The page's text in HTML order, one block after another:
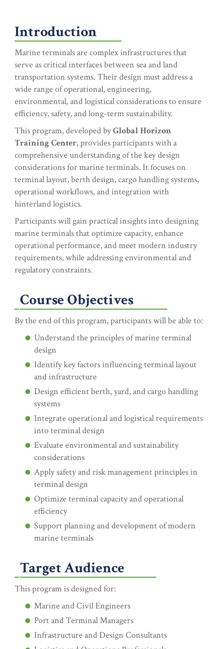
Introduction
Marine terminals are complex infrastructures that
serve as critical interfaces between sea and land
transportation systems. Their design must address a
wide range of operational, engineering,
environmental, and logistical considerations to ensure
efficiency, safety, and long-term sustainability.
This program, developed byGlobal Horizon
Training Center, provides participants with a
comprehensive understanding of the key design
considerations for marine terminals. It focuses on
terminal layout, berth design, cargo handling systems,
operational workflows, and integration with
hinterland logistics.
Participants will gain practical insights into designing
marine terminals that optimize capacity, enhance
operational performance, and meet modern industry
requirements, while addressing environmental and
regulatory constraints.
Course Objectives
By the end of this program, participants will be able to:
Understand the principles of marine terminal
design
Identify key factors influencing terminal layout
and infrastructure
Design efficient berth, yard, and cargo handling
systems
Integrate operational and logistical requirements
into terminal design
Evaluate environmental and sustainability
considerations
Apply safety and risk management principles in
terminal design
Optimize terminal capacity and operational
efficiency
Support planning and development of modern
marine terminals
Target Audience
This program is designed for:
Marine and Civil Engineers
Port and Terminal Managers
Infrastructure and Design Consultants